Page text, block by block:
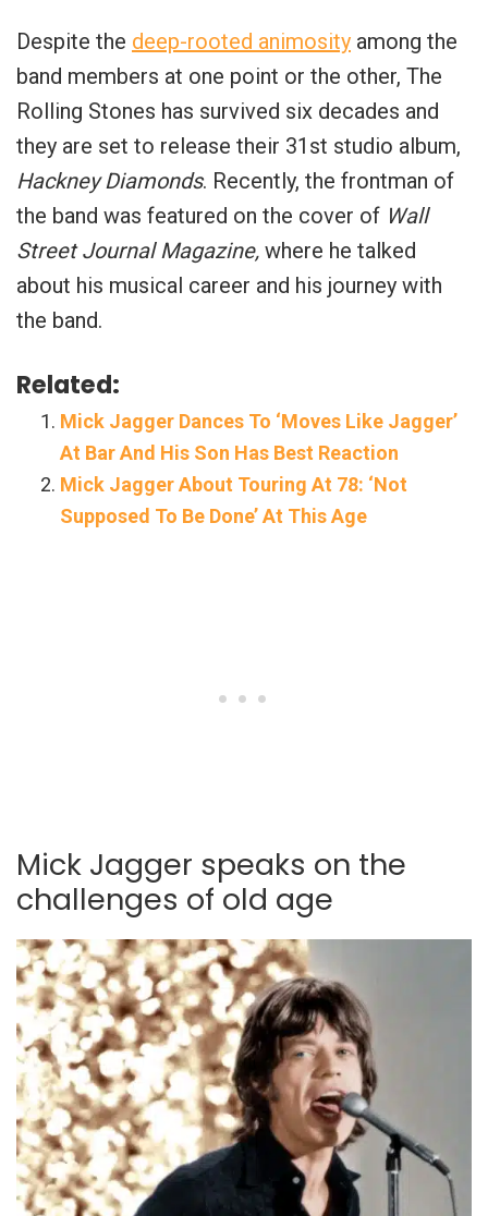
Despite the deep-rooted animosity among the
band members at one point or the other, The
Rolling Stones has survived six decades and
they are set to release their 31st studio album,
Hackney Diamonds. Recently, the frontman of
the band was featured on the cover of Wall
Street Journal Magazine, where he talked
about his musical career and his journey with
the band.
Related:
Mick Jagger Dances To ‘Moves Like Jagger’
At Bar And His Son Has Best Reaction
Mick Jagger About Touring At 78: ‘Not
Supposed To Be Done’ At This Age
Mick Jagger speaks on the
challenges of old age